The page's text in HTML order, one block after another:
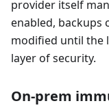
provider itself
enabled, backups
modified until the
layer of security.
On-prem